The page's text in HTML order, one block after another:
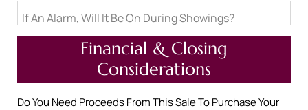
If An Alarm, Will It Be On During Showings?
Financial & Closing
Considerations
Do You Need Proceeds From This Sale To Purchase Your